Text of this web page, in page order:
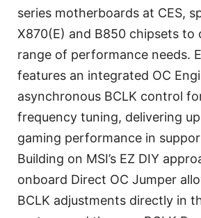
series motherboards at CES,
X870(E) and B850 chipsets to
range of performance needs.
features an integrated OC
asynchronous BCLK control
frequency tuning, delivering
gaming performance in
Building on MSI’s EZ DIY
onboard Direct OC Jumper
BCLK adjustments directly in